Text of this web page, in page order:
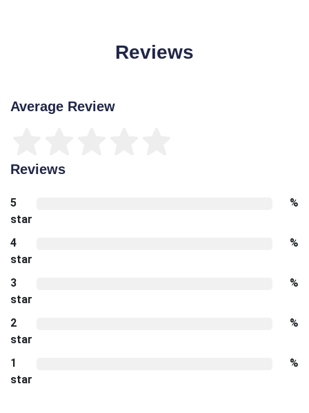
Reviews
Average Review
Reviews
5
star
%
4
star
%
3
star
%
2
star
%
1
star
%